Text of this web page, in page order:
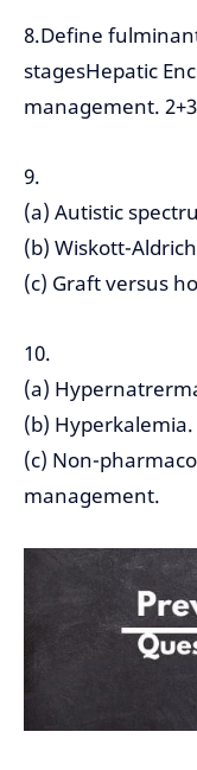
8.Define
stagesHepatic
management.
9.
(a) Autistic
(b) Wiskott-
(c) Graft versus
10.
(a)
(b) Hyperkalemia.
(c) Non-
management.